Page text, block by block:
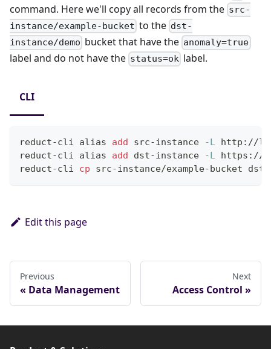
command. Here we'll copy all records from the src-
instance/example-bucket to the dst-
instance/demo bucket that have the anomaly=true
label and do not have the status=ok label.
CLI
reduct-cli alias add src-instance -L http://
reduct-cli alias add dst-instance -L https://
reduct-cli cp src-instance/example-bucket
Edit this page
Previous
Data Management
Next
Access Control